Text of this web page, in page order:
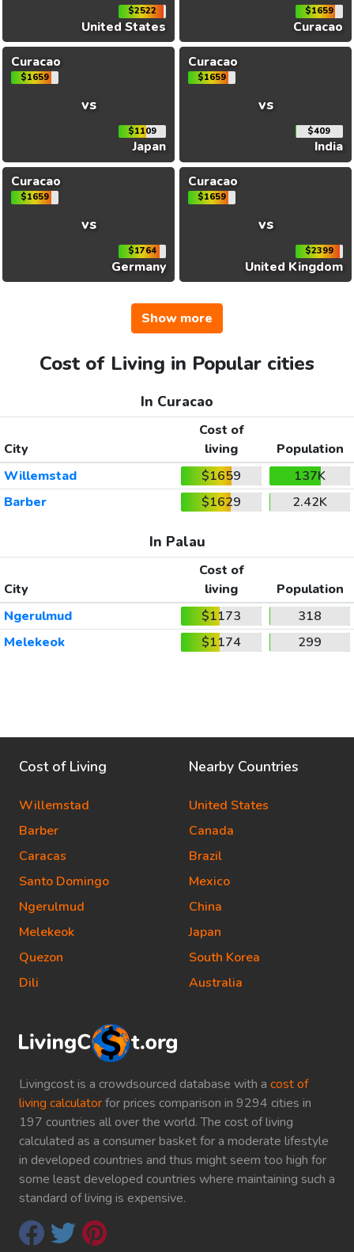
$2522
United States
$1659
Curacao
Curacao
$1659
vs
$1109
Japan
Curacao
$1659
vs
$409
India
Curacao
$1659
vs
$1764
Germany
Curacao
$1659
vs
$2399
United Kingdom
Show more
Cost of Living in Popular cities
In Curacao
City
Cost of
living
Population
Willemstad
$1659
137K
Barber
$1629 2.42K
In Palau
City
Cost of
living
Population
Ngerulmud
$1173
318
Melekeok
$1174 299
Livingcost is a crowdsourced database with a cost of
living calculatorfor prices comparison in 9294 cities in
197 countries all over the world. The cost of living
calculated as a consumer basket for a moderate lifestyle
in developed countries and thus might seem too high for
some least developed countries where maintaining such a
standard of living is expensive.
Cost of Living
Willemstad
Barber
Caracas
Santo Domingo
Ngerulmud
Melekeok
Quezon
Dili
Nearby Countries
United States
Canada
Brazil
Mexico
China
Japan
South Korea
Australia